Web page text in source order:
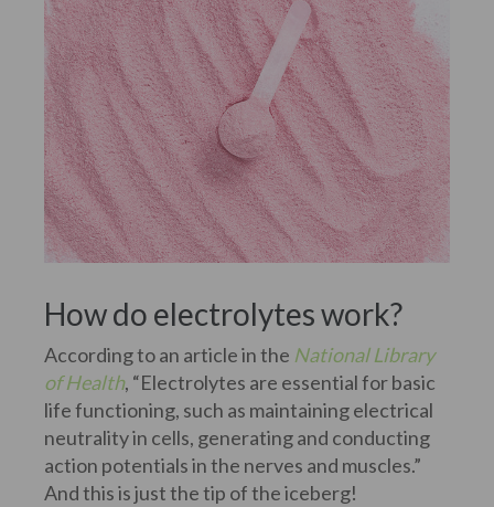
How do electrolytes work?
According to an article in the National Library
of Health, “Electrolytes are essential for basic
life functioning, such as maintaining electrical
neutrality in cells, generating and conducting
action potentials in the nerves and muscles.”
And this is just the tip of the iceberg!